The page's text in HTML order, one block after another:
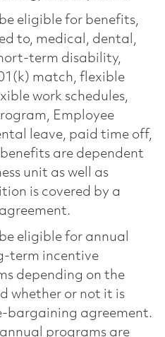
eligible for benefits,
to, medical, dental,
term disability,
match, flexible
work schedules,
Employee
leave, paid time off,
are dependent
unit as well as
is covered by a
eligible for annual
term incentive
depending on the
whether or not it is
bargaining agreement.
programs are